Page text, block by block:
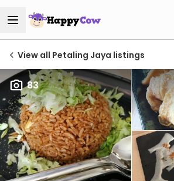
View all Petaling Jaya listings
83